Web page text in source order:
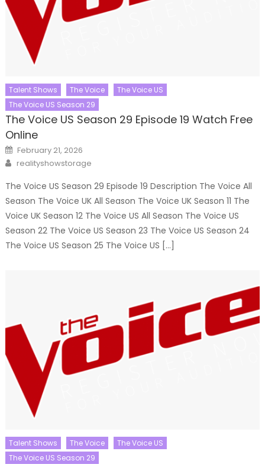
Talent Shows The Voice
The Voice US
The Voice US Season 29
The Voice US Season 29 Episode 19 Watch Free
Online
Posted
on
February 21, 2026
Author
realityshowstorage
The Voice US Season 29 Episode 19 Description The Voice All
Season The Voice UK All Season The Voice UK Season 11 The
Voice UK Season 12 The Voice US All Season The Voice US
Season 22 The Voice US Season 23 The Voice US Season 24
The Voice US Season 25 The Voice US […]
Talent Shows The Voice
The Voice US
The Voice US Season 29